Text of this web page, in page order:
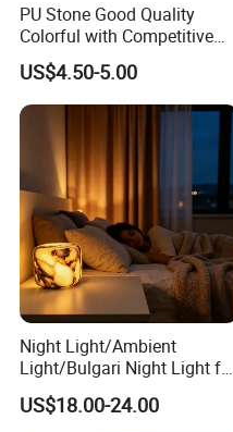
PU Stone Good Quality
Colorful with Competitive
Price
US$4.50-5.00
Night Light/Ambient
Light/Bulgari Night Light for
American Style/European
Style
US$18.00-24.00